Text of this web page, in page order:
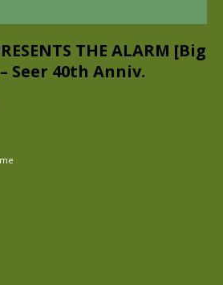
THE ALARM [Big
Seer 40th Anniv.